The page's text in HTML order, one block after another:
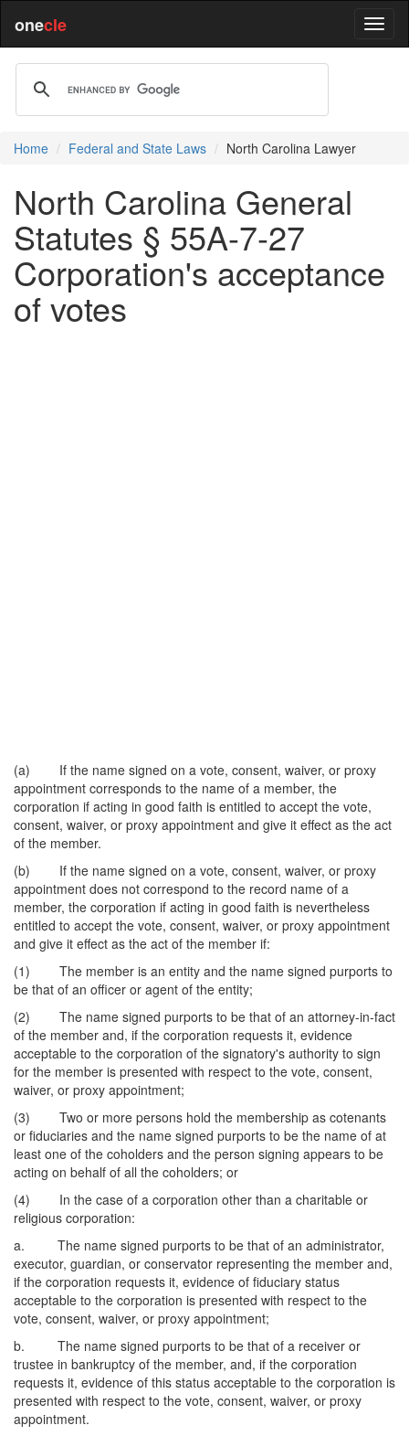
onecle
Home Federal and State Laws North Carolina Lawyer
North Carolina General
Statutes § 55A-7-27
Corporation's acceptance
of votes
(a) If the name signed on a vote, consent, waiver, or proxy
appointment corresponds to the name of a member, the
corporation if acting in good faith is entitled to accept the vote,
consent, waiver, or proxy appointment and give it effect as the act
of the member.
(b) If the name signed on a vote, consent, waiver, or proxy
appointment does not correspond to the record name of a
member, the corporation if acting in good faith is nevertheless
entitled to accept the vote, consent, waiver, or proxy appointment
and give it effect as the act of the member if:
(1) The member is an entity and the name signed purports to
be that of an officer or agent of the entity;
(2) The name signed purports to be that of an attorney-in-fact
of the member and, if the corporation requests it, evidence
acceptable to the corporation of the signatory's authority to sign
for the member is presented with respect to the vote, consent,
waiver, or proxy appointment;
(3) Two or more persons hold the membership as cotenants
or fiduciaries and the name signed purports to be the name of at
least one of the coholders and the person signing appears to be
acting on behalf of all the coholders; or
(4) In the case of a corporation other than a charitable or
religious corporation:
a. The name signed purports to be that of an administrator,
executor, guardian, or conservator representing the member and,
if the corporation requests it, evidence of fiduciary status
acceptable to the corporation is presented with respect to the
vote, consent, waiver, or proxy appointment;
b. The name signed purports to be that of a receiver or
trustee in bankruptcy of the member, and, if the corporation
requests it, evidence of this status acceptable to the corporation is
presented with respect to the vote, consent, waiver, or proxy
appointment.